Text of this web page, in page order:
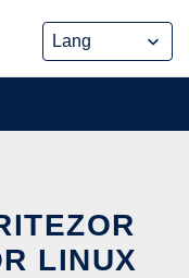
LINUX